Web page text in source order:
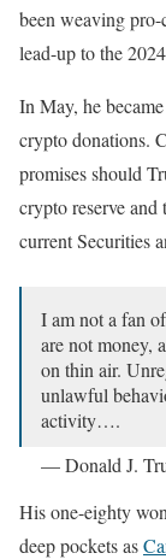
been weaving
lead-up to the
In May, he
crypto donations.
promises should
crypto reserve
current Securities
I am not a fan
are not money,
on thin air.
unlawful
activity….
— Donald J.
His one-eighty
deep pockets as